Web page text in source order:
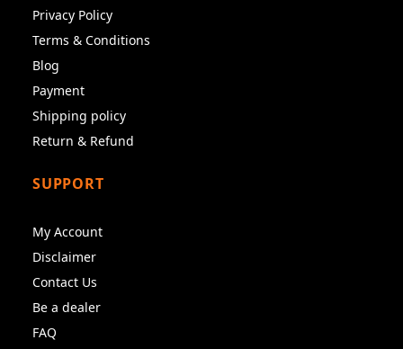
Privacy Policy
Terms & Conditions
Blog
Payment
Shipping policy
Return & Refund
SUPPORT
My Account
Disclaimer
Contact Us
Be a dealer
FAQ